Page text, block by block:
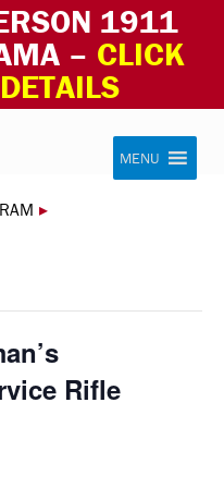
1911
– CLICK
Program
MENU
▸
Rifle